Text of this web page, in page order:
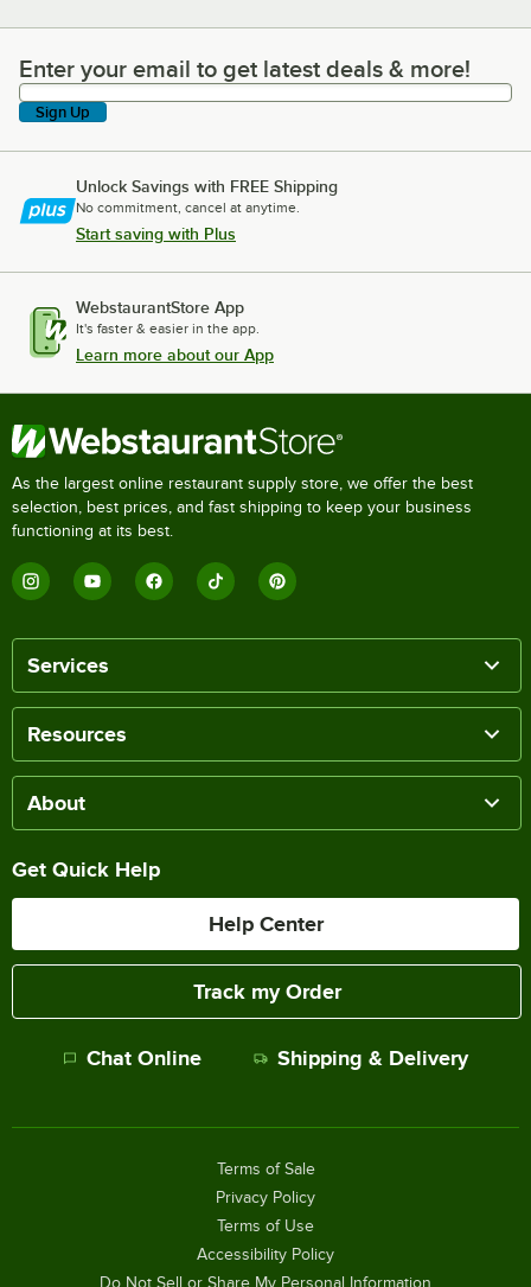
Enter your email to get latest deals & more!
Enter your email to get latest deals & more!
Sign Up
Unlock Savings with FREE Shipping
No commitment, cancel at anytime.
Start saving with Plus
WebstaurantStore App
It's faster & easier in the app.
Learn more about our App
As the largest online restaurant supply store, we offer the best
selection, best prices, and fast shipping to keep your business
functioning at its best.
Services
Resources
About
Get Quick Help
Help Center
Track my Order
Chat Online Shipping & Delivery
Terms of Sale
Privacy Policy
Terms of Use
Accessibility Policy
Do Not Sell or Share My Personal Information